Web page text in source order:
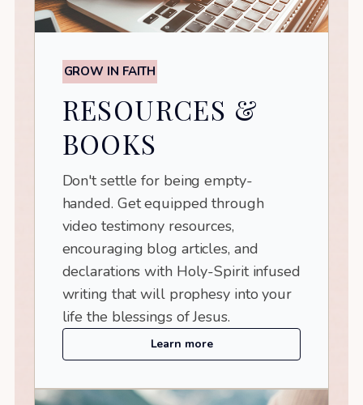
GROW IN FAITH
RESOURCES &
BOOKS
Don't settle for being empty-
handed. Get equipped through
video testimony resources,
encouraging blog articles, and
declarations with Holy-Spirit infused
writing that will prophesy into your
life the blessings of Jesus.
Learn more